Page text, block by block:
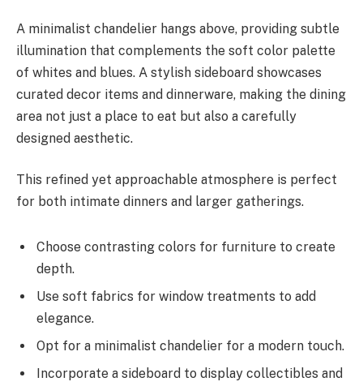
A minimalist chandelier hangs above, providing subtle
illumination that complements the soft color palette
of whites and blues. A stylish sideboard showcases
curated decor items and dinnerware, making the dining
area not just a place to eat but also a carefully
designed aesthetic.
This refined yet approachable atmosphere is perfect
for both intimate dinners and larger gatherings.
Choose contrasting colors for furniture to create
depth.
Use soft fabrics for window treatments to add
elegance.
Opt for a minimalist chandelier for a modern touch.
Incorporate a sideboard to display collectibles and